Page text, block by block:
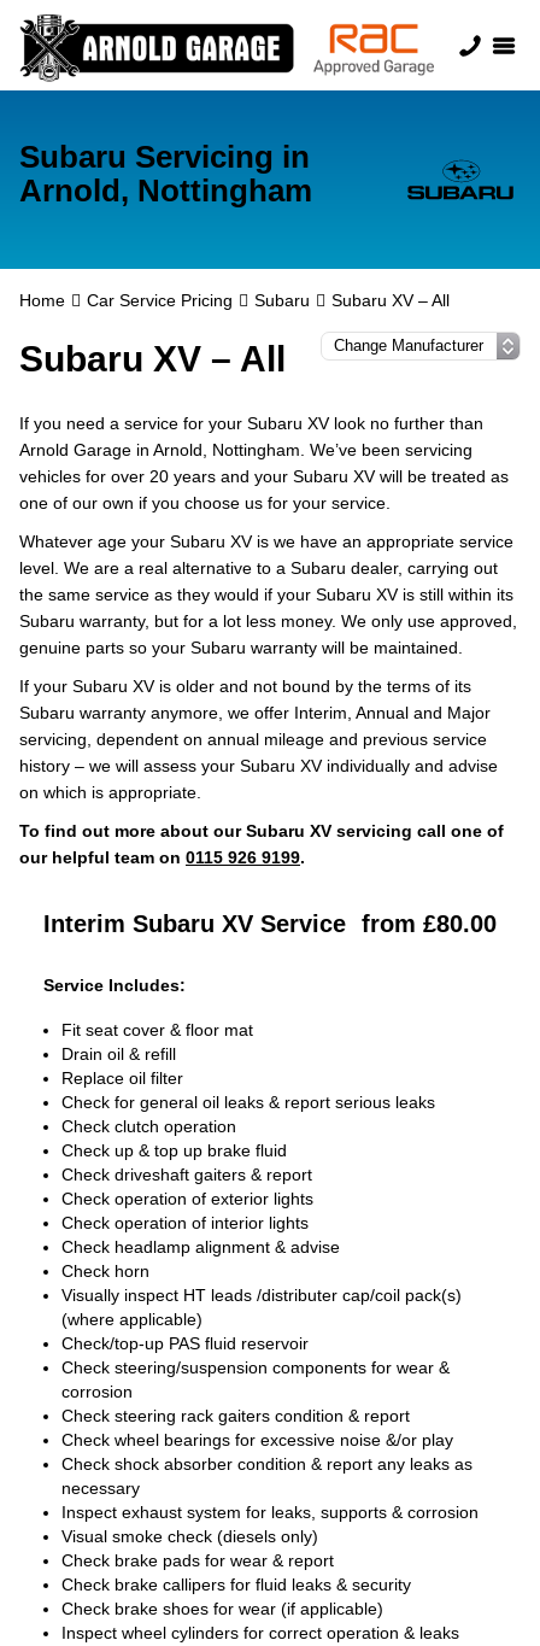
Subaru Servicing in
Arnold, Nottingham
Home Car Service Pricing Subaru Subaru XV – All
Subaru XV – All
If you need a service for your Subaru XV look no further than
Arnold Garage in Arnold, Nottingham. We’ve been servicing
vehicles for over 20 years and your Subaru XV will be treated as
one of our own if you choose us for your service.
Whatever age your Subaru XV is we have an appropriate service
level. We are a real alternative to a Subaru dealer, carrying out
the same service as they would if your Subaru XV is still within its
Subaru warranty, but for a lot less money. We only use approved,
genuine parts so your Subaru warranty will be maintained.
If your Subaru XV is older and not bound by the terms of its
Subaru warranty anymore, we offer Interim, Annual and Major
servicing, dependent on annual mileage and previous service
history – we will assess your Subaru XV individually and advise
on which is appropriate.
To find out more about our Subaru XV servicing call one of
our helpful team on 0115 926 9199.
Interim Subaru XV Service from £80.00
Service Includes:
Fit seat cover & floor mat
Drain oil & refill
Replace oil filter
Check for general oil leaks & report serious leaks
Check clutch operation
Check up & top up brake fluid
Check driveshaft gaiters & report
Check operation of exterior lights
Check operation of interior lights
Check headlamp alignment & advise
Check horn
Visually inspect HT leads /distributer cap/coil pack(s)
(where applicable)
Check/top-up PAS fluid reservoir
Check steering/suspension components for wear &
corrosion
Check steering rack gaiters condition & report
Check wheel bearings for excessive noise &/or play
Check shock absorber condition & report any leaks as
necessary
Inspect exhaust system for leaks, supports & corrosion
Visual smoke check (diesels only)
Check brake pads for wear & report
Check brake callipers for fluid leaks & security
Check brake shoes for wear (if applicable)
Inspect wheel cylinders for correct operation & leaks